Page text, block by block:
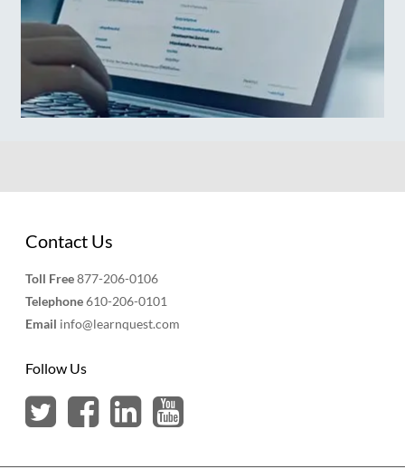
Contact Us
Toll Free877-206-0106
Telephone610-206-0101
Email info@learnquest.com
Follow Us